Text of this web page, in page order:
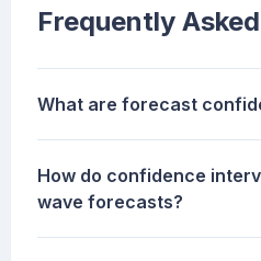
Frequently
What are forecast
How do confidence
wave forecasts?